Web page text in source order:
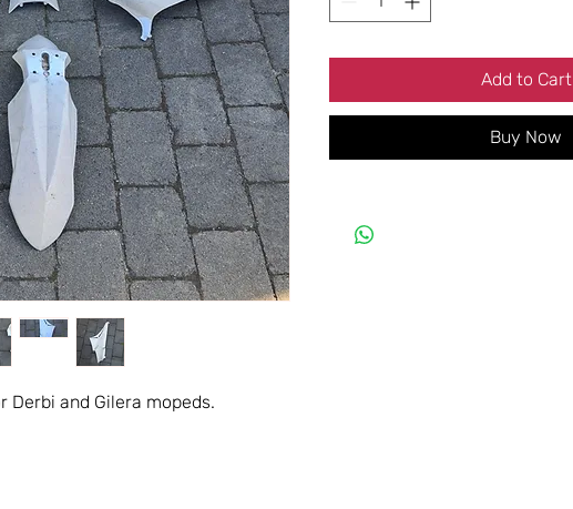
and Gilera mopeds.
Add to Cart
Buy Now